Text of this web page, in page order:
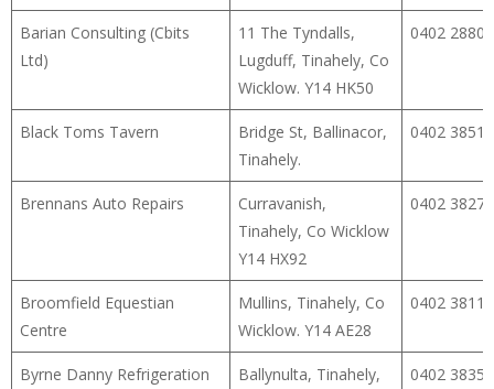
Barian Consulting (Cbits
Ltd)
11 The Tyndalls,
Lugduff, Tinahely, Co
Wicklow. Y14 HK50
0402 28805
Black Toms Tavern
Bridge St, Ballinacor,
Tinahely.
0402 38518
Brennans Auto Repairs
Curravanish,
Tinahely, Co Wicklow
Y14 HX92
0402 38271
Broomfield Equestian
Centre
Mullins, Tinahely, Co
Wicklow. Y14 AE28
0402 38117
Byrne Danny Refrigeration
Ballynulta, Tinahely,
0402 38355